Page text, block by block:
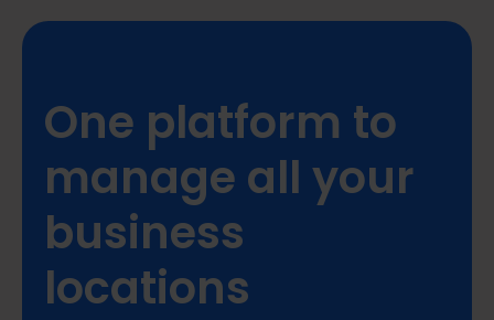
One platform to
manage all your
business
locations